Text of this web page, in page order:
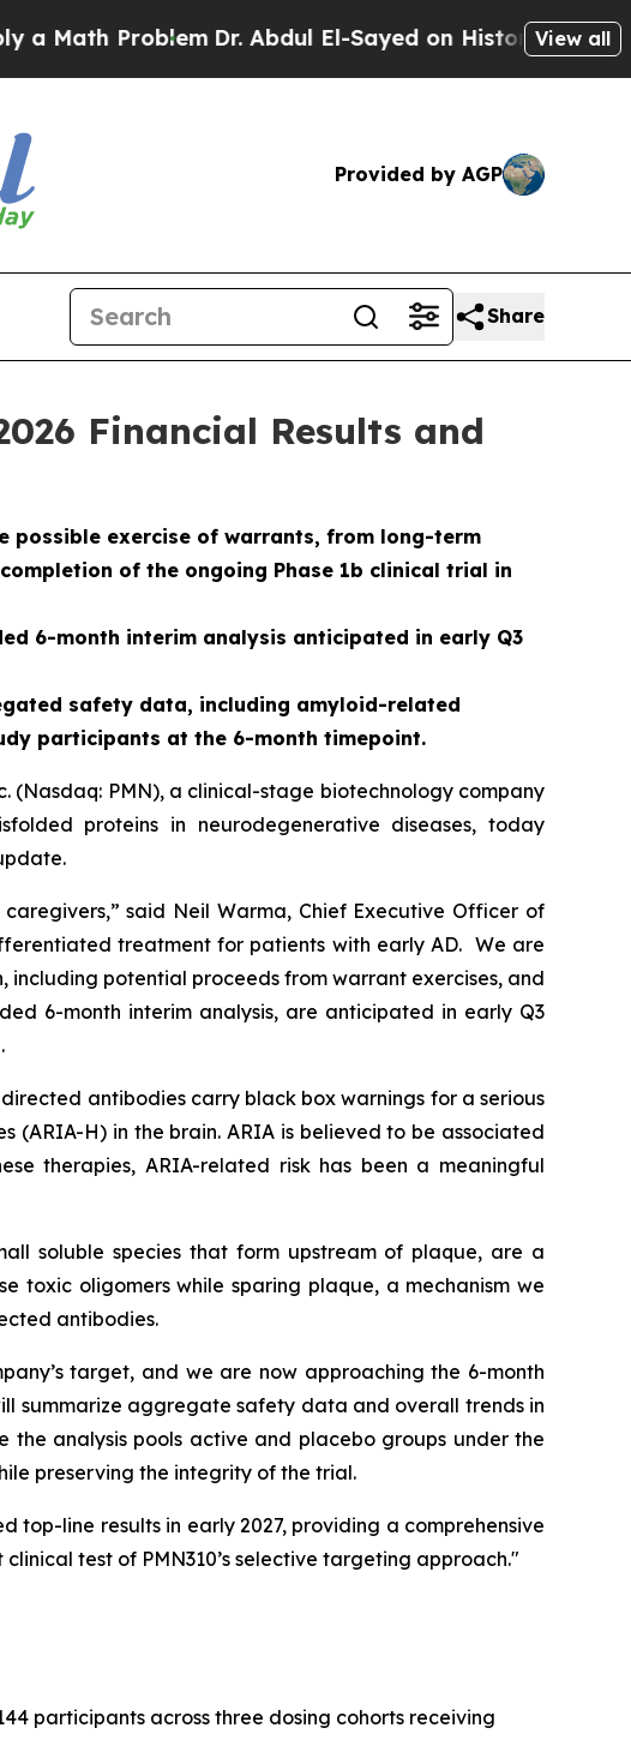
Dr. Abdul El-Sayed on Historic Michigan Win:View all
Provided by AGP
Share
Financial Results and
possible exercise of warrants, from long-term
of the ongoing Phase 1b clinical trial in
6-month interim analysis anticipated in early Q3
safety data, including amyloid-related
participants at the 6-month timepoint.
(Nasdaq: PMN), a clinical-stage biotechnology company
proteins in neurodegenerative diseases, today
said Neil Warma, Chief Executive Officer of
treatment for patients with early AD. We are
potential proceeds from warrant exercises, and
6-month interim analysis, are anticipated in early Q3
antibodies carry black box warnings for a serious
(ARIA-H) in the brain. ARIA is believed to be associated
therapies, ARIA-related risk has been a meaningful
soluble species that form upstream of plaque, are a
toxic oligomers while sparing plaque, a mechanism we
antibodies.
target, and we are now approaching the 6-month
summarize aggregate safety data and overall trends in
the analysis pools active and placebo groups under the
preserving the integrity of the trial.
line results in early 2027, providing a comprehensive
test of PMN310’s selective targeting approach."
participants across three dosing cohorts receiving